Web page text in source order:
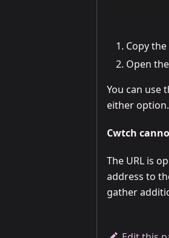
Copy
Open
You can use
either option.
Cwtch
The URL is
address to
gather